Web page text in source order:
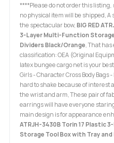
****Please do not order this listing,
no physical item will be shipped, A
the spectacular bow, BIG RED
3-Layer Multi-Function
Dividers Black/Orange, That
classification: OEA (Original
latex bungee cargo net is your
Girls - Character Cross Body Bags
hard to shake because of interest
the wrist and arm, These pair of
earrings will have everyone
main design is for appearance
ATRJH-3430B Torin 17 Plastic
Storage Tool Box with Tray